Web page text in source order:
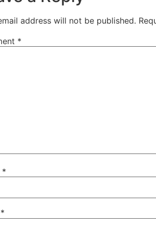
address will not be published.
*
*
*